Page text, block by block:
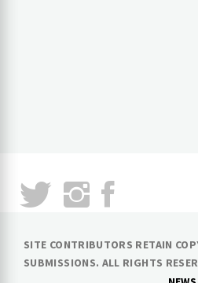
SITE CONTRIBUTORS RETAIN
SUBMISSIONS. ALL RIGHTS